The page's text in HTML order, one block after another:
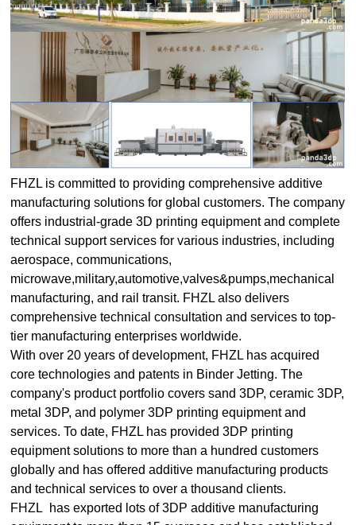
FHZL is committed to providing comprehensive additive
manufacturing solutions for global customers. The company
offers industrial-grade 3D printing equipment and complete
technical support services for various industries, including
aerospace, communications,
microwave,military,automotive,valves&pumps,mechanical
manufacturing, and rail transit. FHZL also delivers
comprehensive technical consultation and services to top-
tier manufacturing enterprises worldwide.
With over 20 years of development, FHZL has acquired
core technologies and patents in Binder Jetting. The
company's product portfolio covers sand 3DP, ceramic 3DP,
metal 3DP, and polymer 3DP printing equipment and
services. To date, FHZL has provided 3DP printing
equipment solutions to more than a hundred customers
globally and has offered additive manufacturing products
and technical services to over a thousand clients.
FHZL has exported lots of 3DP additive manufacturing